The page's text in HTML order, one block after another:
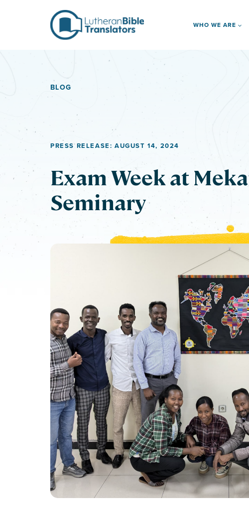
WHO WE ARE
BLOG
PRESS RELEASE: AUGUST 14, 2024
Exam Week at
Seminary